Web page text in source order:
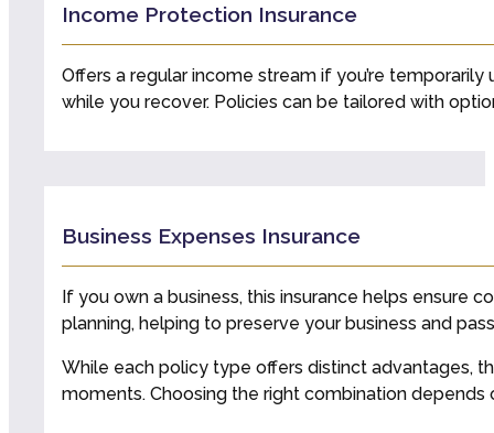
Income Protection Insurance
Offers a regular income stream if you’re
while you recover. Policies can be tailored with
Business Expenses Insurance
If you own a business, this insurance helps ensure
planning, helping to preserve your business and
While each policy type offers distinct advantages,
moments. Choosing the right combination depends